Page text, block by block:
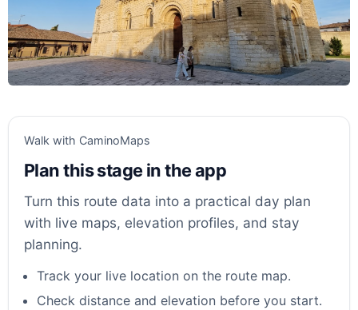
Walk with CaminoMaps
Plan this stage in the app
Turn this route data into a practical day plan
with live maps, elevation profiles, and stay
planning.
Track your live location on the route map.
Check distance and elevation before you start.